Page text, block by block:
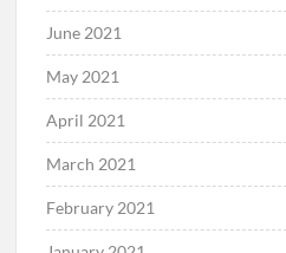
June 2021
May 2021
April 2021
March 2021
February 2021